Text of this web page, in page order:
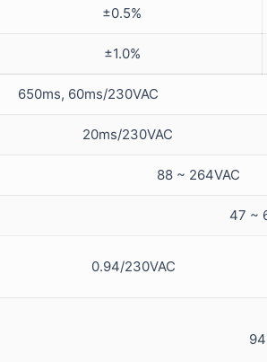
±0.5%
±1.0%
650ms, 60ms/230VAC
20ms/230VAC
88 ~ 264VAC
47 ~
0.94/230VAC